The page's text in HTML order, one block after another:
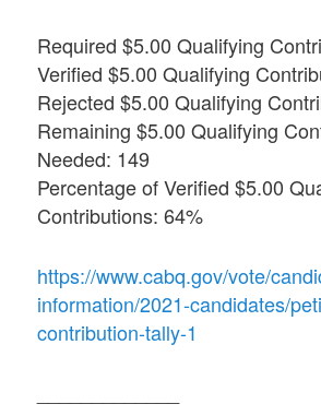
Required $5.00 Qualifying
Verified $5.00 Qualifying
Rejected $5.00 Qualifying
Remaining $5.00 Qualifying
Needed: 149
Percentage of Verified $5.00
Contributions: 64%
https://www.cabq.gov/vote/
information/2021-candidates/
contribution-tally-1